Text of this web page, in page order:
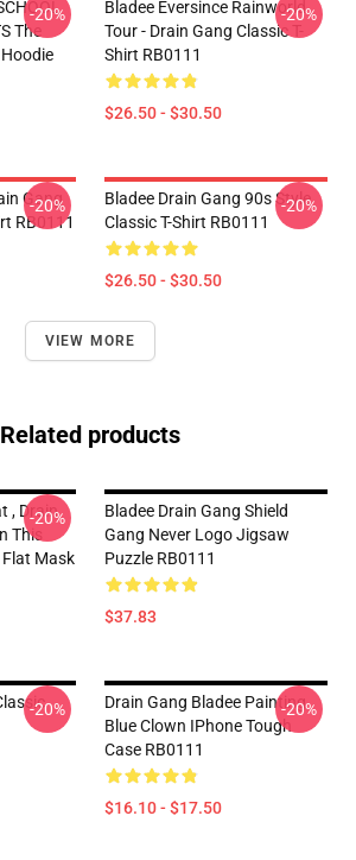
The
-20%
Bladee Eversince Rainworld
Tour - Drain Gang Classic T-
Shirt RB0111
$26.50 - $30.50
-20%
Gang
RB0111
-20%
Bladee Drain Gang 90s Style
Classic T-Shirt RB0111
$26.50 - $30.50
-20%
VIEW MORE
Related products
, Drain
This
Mask
-20%
Bladee Drain Gang Shield
Gang Never Logo Jigsaw
Puzzle RB0111
$37.83
-20%
Drain Gang Bladee Painting
Blue Clown IPhone Tough
Case RB0111
$16.10 - $17.50
-20%